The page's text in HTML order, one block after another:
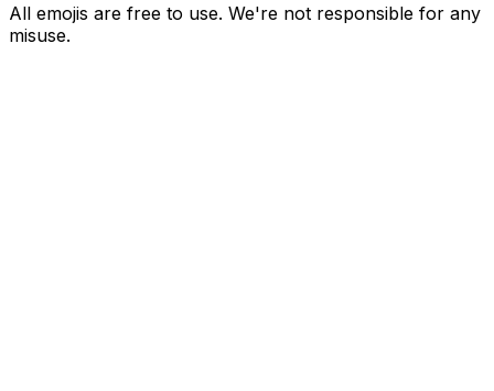
All emojis are free to use. We're not responsible for any
misuse.